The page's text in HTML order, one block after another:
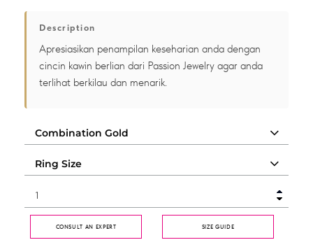
Description
Apresiasikan penampilan keseharian anda dengan
cincin kawin berlian dari Passion Jewelry agar anda
terlihat berkilau dan menarik.
CONSULT AN EXPERT SIZE GUIDE